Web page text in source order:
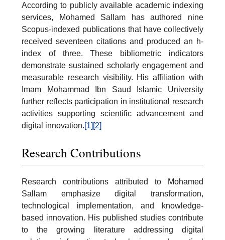
According to publicly available academic indexing
services, Mohamed Sallam has authored nine
Scopus-indexed publications that have collectively
received seventeen citations and produced an h-
index of three. These bibliometric indicators
demonstrate sustained scholarly engagement and
measurable research visibility. His affiliation with
Imam Mohammad Ibn Saud Islamic University
further reflects participation in institutional research
activities supporting scientific advancement and
digital innovation.[1] [2]
Research Contributions
Research contributions attributed to Mohamed
Sallam emphasize digital transformation,
technological implementation, and knowledge-
based innovation. His published studies contribute
to the growing literature addressing digital